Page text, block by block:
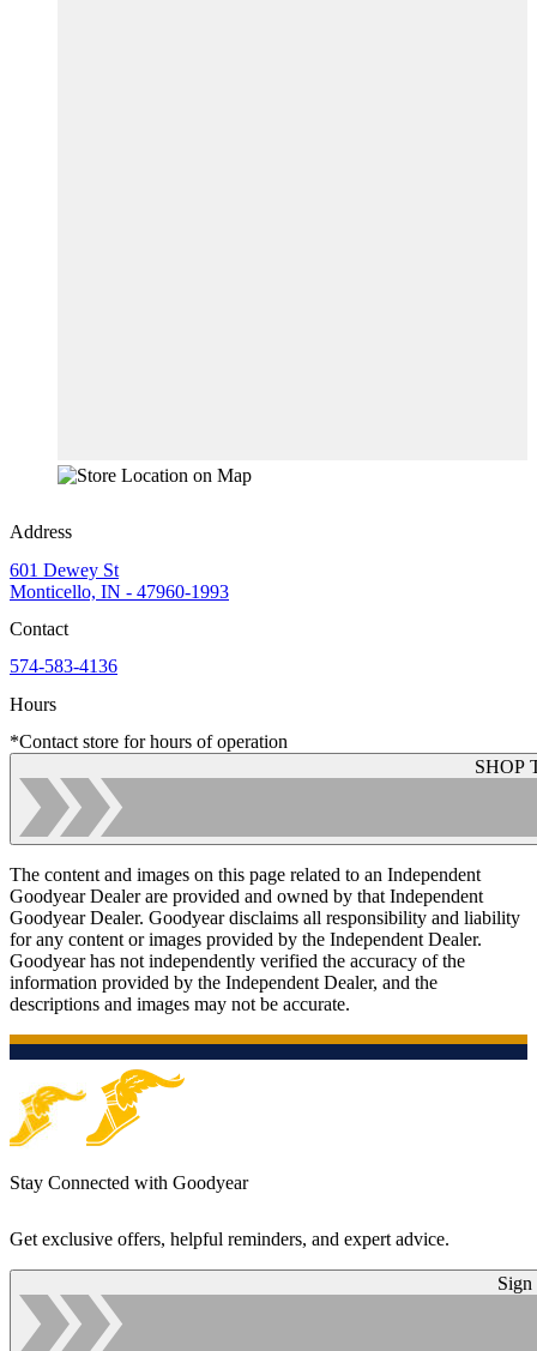
Address
601 Dewey St
Monticello, IN - 47960-1993
Contact
574-583-4136
Hours
*Contact store for hours of operation
SHOP
The content and images on this page related to an Independent
Goodyear Dealer are provided and owned by that Independent
Goodyear Dealer. Goodyear disclaims all responsibility and liability
for any content or images provided by the Independent Dealer.
Goodyear has not independently verified the accuracy of the
information provided by the Independent Dealer, and the
descriptions and images may not be accurate.
Stay Connected with Goodyear
Get exclusive offers, helpful reminders, and expert advice.
Sign